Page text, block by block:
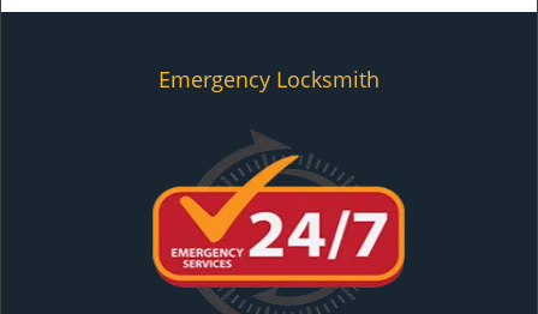
Emergency Locksmith